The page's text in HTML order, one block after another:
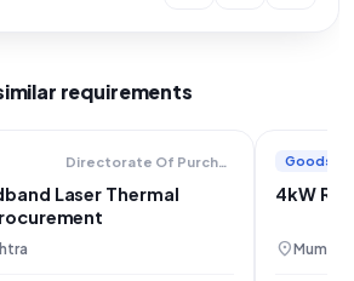
requirements
Directorate Of Purchase And Stores
Laser Thermal
Goods
4kW RF
location_on